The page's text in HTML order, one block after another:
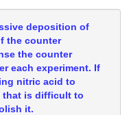
deposition of
the counter
the counter
each experiment. If
nitric acid to
that is difficult to
it.